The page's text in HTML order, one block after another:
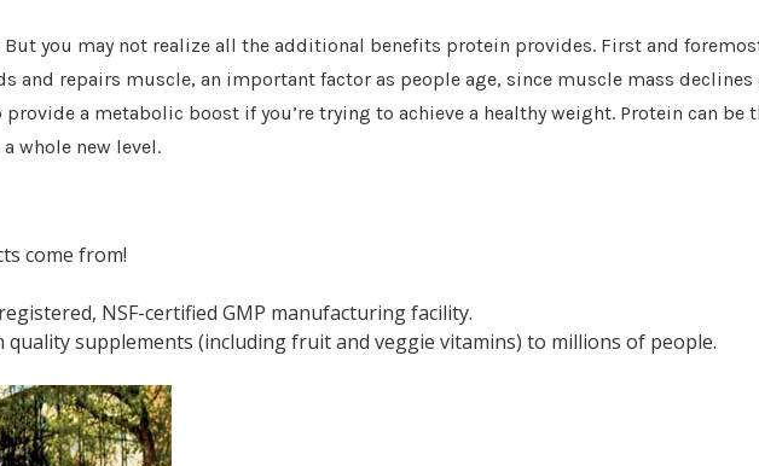
But you may not realize all the additional benefits protein provides. First and
repairs muscle, an important factor as people age, since muscle mass declines
a metabolic boost if you’re trying to achieve a healthy weight. Protein can be
whole new level.
come from!
NSF-certified GMP manufacturing facility.
quality supplements (including fruit and veggie vitamins) to millions of people.